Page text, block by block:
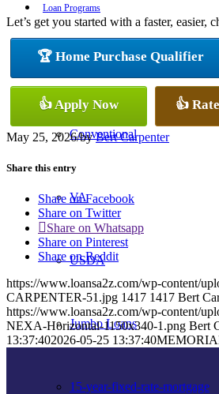
Loan Programs
Conventional
VA
USDA
Jumbo Loans
15-year-fixed-rate-mortgage
Let’s get you started with a faster, easier,
🏆 Home Purchase Qualifier
👍 Apply Now 👍
May 25, 2026/byBert Carpenter
Share this entry
Share on Facebook
Share on Twitter
Share on Whatsapp
Share on Pinterest
Share on Reddit
https://www.loansa2z.com/wp-content/
CARPENTER-51.jpg 1417 1417 Bert
https://www.loansa2z.com/wp-content/
NEXA-Horizontal-1150x340-1.png Bert
13:37:402026-05-25 13:37:40